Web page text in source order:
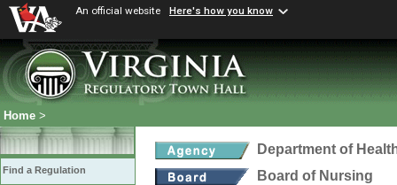
An official website Here's how you know
Home >
Find a Regulation
Department of
Board of Nursing